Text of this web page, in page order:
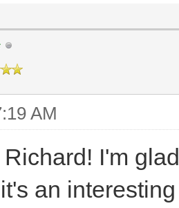
the
to fire
=
AM
I'm
an